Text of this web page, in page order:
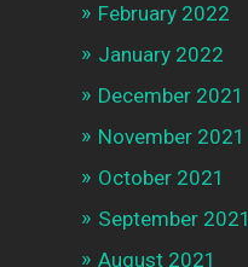
February 2022
January 2022
December 2021
November 2021
October 2021
September 2021
August 2021